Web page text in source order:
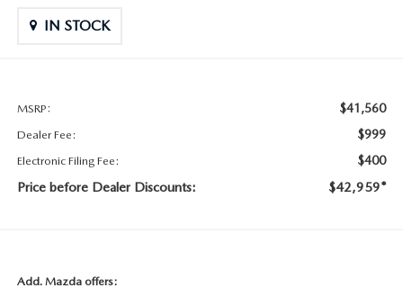
REVIEW LINKS
FTC PRESS RELEASE
IN STOCK
MSRP: $41,560
Dealer Fee: $999
Electronic Filing Fee: $400
Price before Dealer Discounts: $42,959*
Add. Mazda offers: